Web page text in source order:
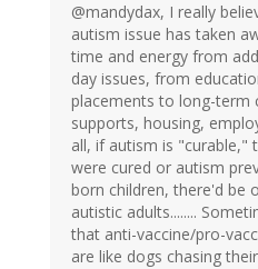
@mandydax, I really
autism issue has taken
time and energy from
day issues, from
placements to long-term
supports, housing,
all, if autism is "curable,"
were cured or autism
born children, there'd be
autistic adults........
that anti-vaccine/pro-
are like dogs chasing